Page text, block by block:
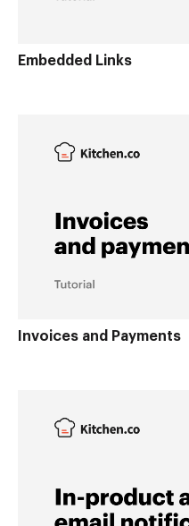
Embedded Links
Invoices and Payments